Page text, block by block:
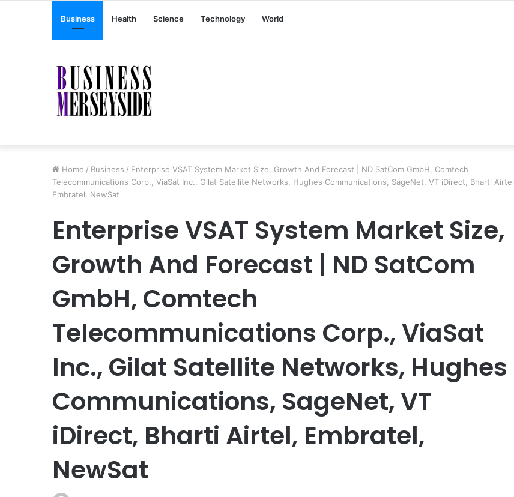
Business Health Science Technology World
Home / Business / Enterprise VSAT System Market Size, Growth And Forecast | ND SatCom GmbH, Comtech
Telecommunications Corp., ViaSat Inc., Gilat Satellite Networks, Hughes Communications, SageNet, VT iDirect, Bharti Airtel,
Embratel, NewSat
Enterprise VSAT System Market Size,
Growth And Forecast | ND SatCom
GmbH, Comtech
Telecommunications Corp., ViaSat
Inc., Gilat Satellite Networks, Hughes
Communications, SageNet, VT
iDirect, Bharti Airtel, Embratel,
NewSat